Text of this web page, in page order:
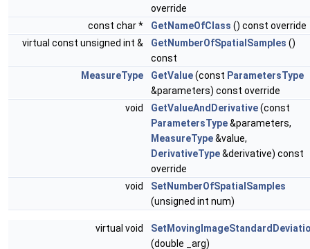
override
const char *
GetNameOfClass () const override
virtual const unsigned int &
GetNumberOfSpatialSamples ()
const
MeasureType
GetValue(const ParametersType
&parameters) const override
void
GetValueAndDerivative(const
ParametersType&parameters,
MeasureType&value,
DerivativeType&derivative) const
override
void
SetNumberOfSpatialSamples
(unsigned int num)
virtual void
(double _arg)